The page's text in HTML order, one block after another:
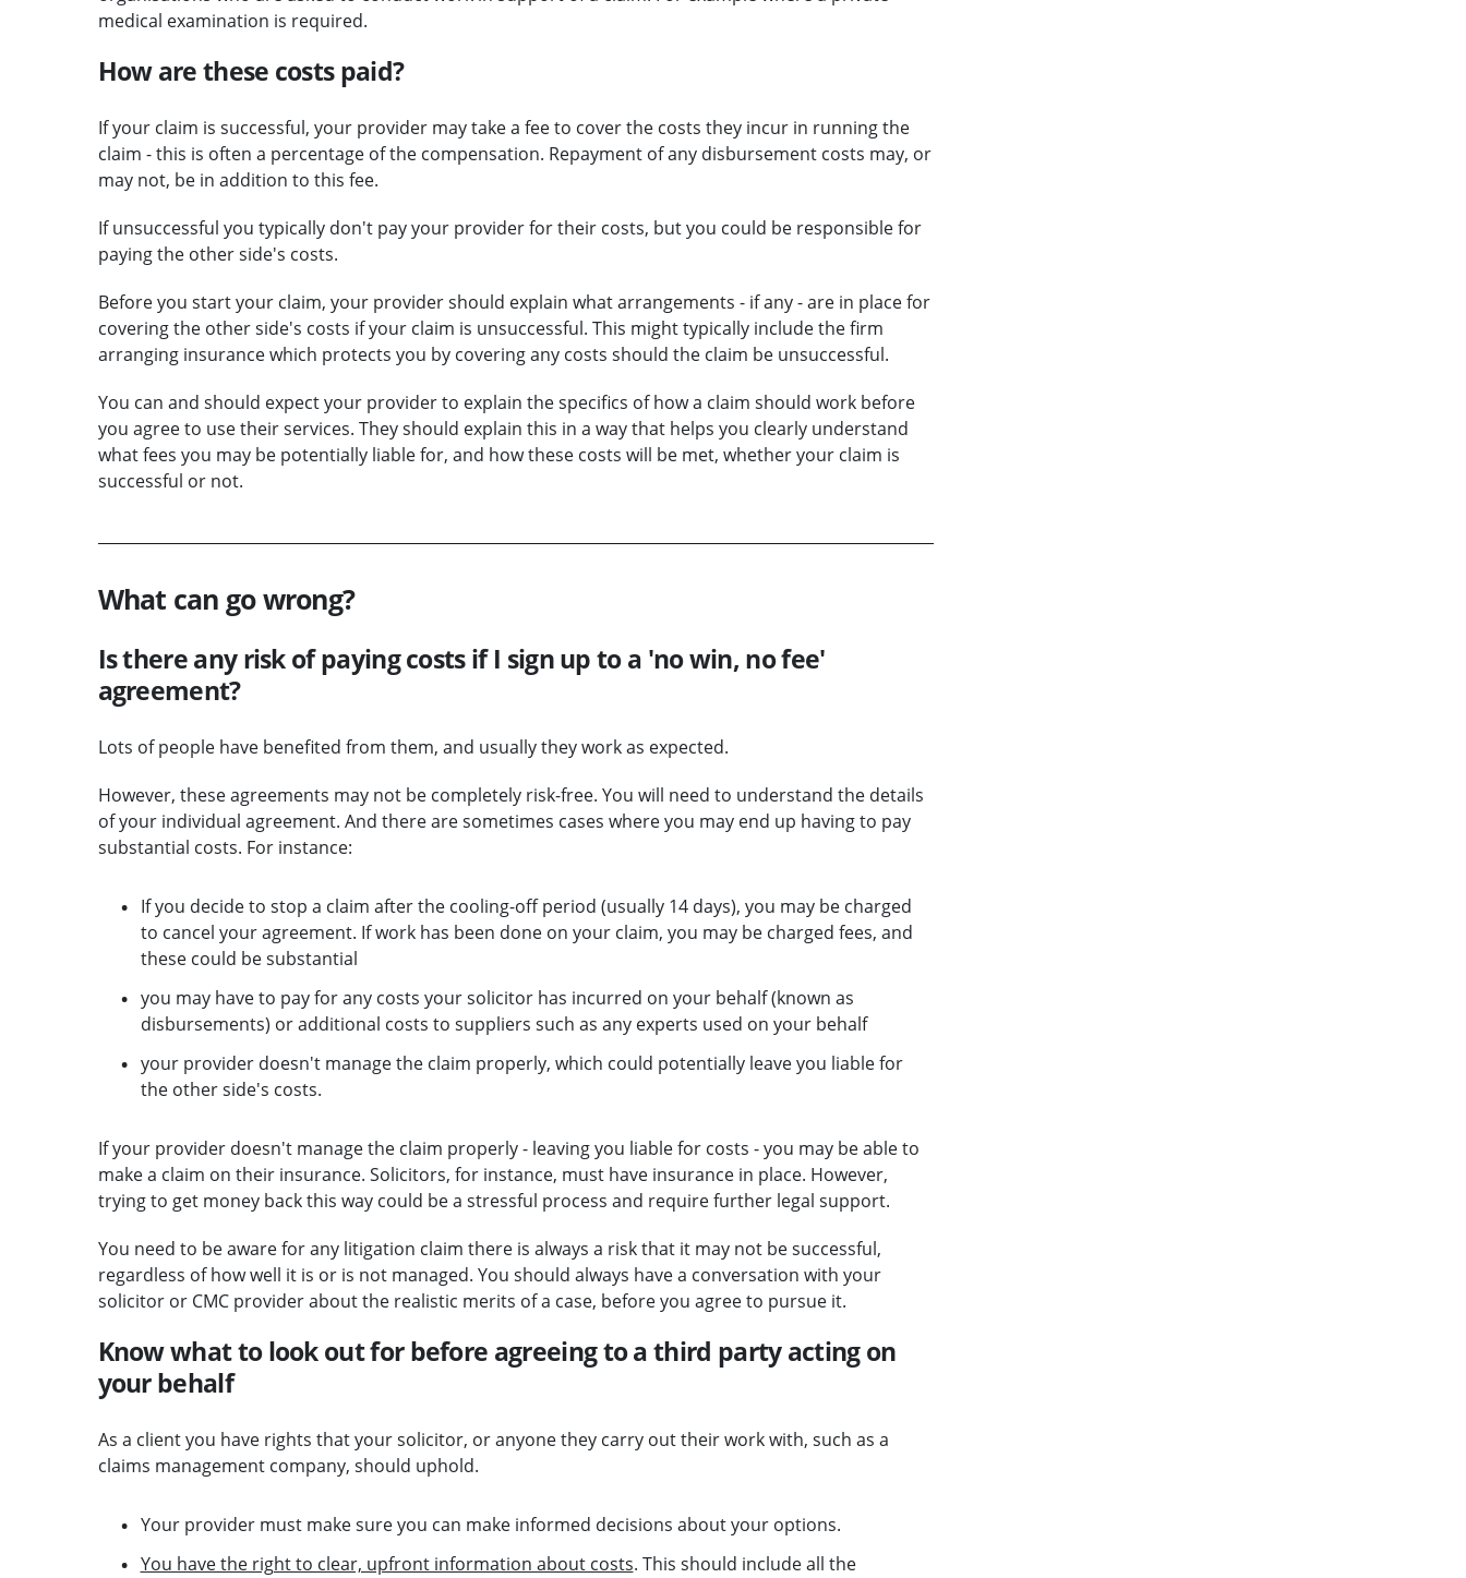
medical examination is required.
How are these costs paid?
If your claim is successful, your provider may take a fee to cover the costs they incur in running the
claim - this is often a percentage of the compensation. Repayment of any disbursement costs may, or
may not, be in addition to this fee.
If unsuccessful you typically don't pay your provider for their costs, but you could be responsible for
paying the other side's costs.
Before you start your claim, your provider should explain what arrangements - if any - are in place for
covering the other side's costs if your claim is unsuccessful. This might typically include the firm
arranging insurance which protects you by covering any costs should the claim be unsuccessful.
You can and should expect your provider to explain the specifics of how a claim should work before
you agree to use their services. They should explain this in a way that helps you clearly understand
what fees you may be potentially liable for, and how these costs will be met, whether your claim is
successful or not.
What can go wrong?
Is there any risk of paying costs if I sign up to a 'no win, no fee'
agreement?
Lots of people have benefited from them, and usually they work as expected.
However, these agreements may not be completely risk-free. You will need to understand the details
of your individual agreement. And there are sometimes cases where you may end up having to pay
substantial costs. For instance:
If you decide to stop a claim after the cooling-off period (usually 14 days), you may be charged
to cancel your agreement. If work has been done on your claim, you may be charged fees, and
these could be substantial
you may have to pay for any costs your solicitor has incurred on your behalf (known as
disbursements) or additional costs to suppliers such as any experts used on your behalf
your provider doesn't manage the claim properly, which could potentially leave you liable for
the other side's costs.
If your provider doesn't manage the claim properly - leaving you liable for costs - you may be able to
make a claim on their insurance. Solicitors, for instance, must have insurance in place. However,
trying to get money back this way could be a stressful process and require further legal support.
You need to be aware for any litigation claim there is always a risk that it may not be successful,
regardless of how well it is or is not managed. You should always have a conversation with your
solicitor or CMC provider about the realistic merits of a case, before you agree to pursue it.
Know what to look out for before agreeing to a third party acting on
your behalf
As a client you have rights that your solicitor, or anyone they carry out their work with, such as a
claims management company, should uphold.
Your provider must make sure you can make informed decisions about your options.
You have the right to clear, upfront information about costs. This should include all the